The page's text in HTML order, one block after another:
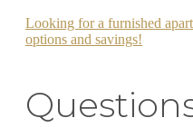
Looking for a furnished
options and savings!